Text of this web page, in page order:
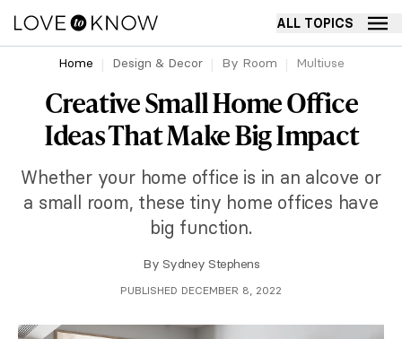
ALL TOPICS
Home Design & Decor By Room Multiuse
Creative Small Home Office
Ideas That Make Big Impact
Whether your home office is in an alcove or
a small room, these tiny home offices have
big function.
By Sydney Stephens
PUBLISHED DECEMBER 8, 2022